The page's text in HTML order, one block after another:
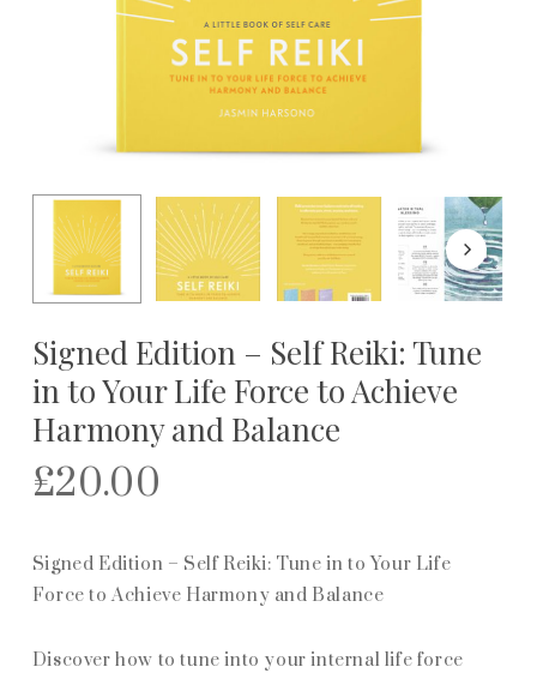
Signed Edition – Self Reiki: Tune
in to Your Life Force to Achieve
Harmony and Balance
£20.00
Signed Edition – Self Reiki: Tune in to Your Life
Force to Achieve Harmony and Balance
Discover how to tune into your internal life force